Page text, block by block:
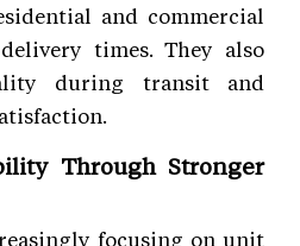
and commercial
times. They also
during transit and
Through Stronger
focusing on unit